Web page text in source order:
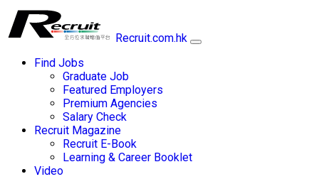
Recruit.com.hk
Find Jobs
Graduate Job
Featured Employers
Premium Agencies
Salary Check
Recruit Magazine
Recruit E-Book
Learning & Career Booklet
Video